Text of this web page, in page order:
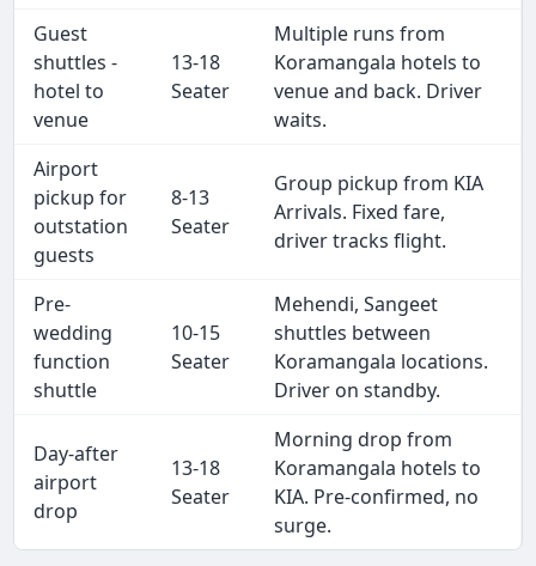
Guest
shuttles -
hotel to
venue
13-18
Seater
Multiple runs from
Koramangala hotels to
venue and back. Driver
waits.
Airport
pickup for
outstation
guests
8-13
Seater
Group pickup from KIA
Arrivals. Fixed fare,
driver tracks flight.
Pre-
wedding
function
shuttle
10-15
Seater
Mehendi, Sangeet
shuttles between
Koramangala locations.
Driver on standby.
Day-after
airport
drop
13-18
Seater
Morning drop from
Koramangala hotels to
KIA. Pre-confirmed, no
surge.